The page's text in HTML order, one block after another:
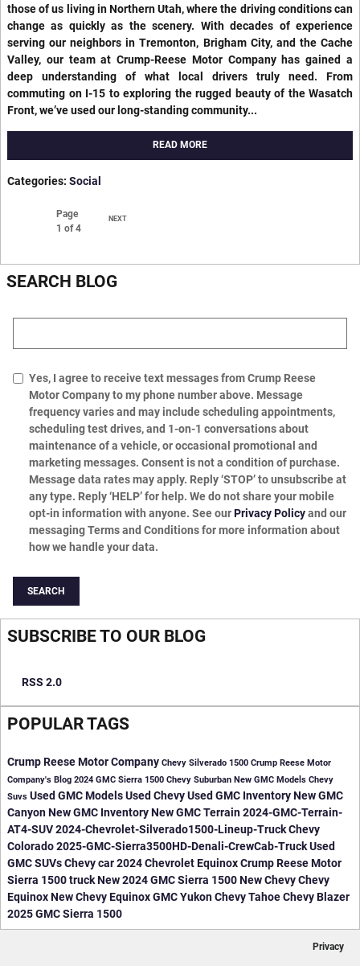
those of us living in Northern Utah, where the driving conditions can
change as quickly as the scenery. With decades of experience
serving our neighbors in Tremonton, Brigham City, and the Cache
Valley, our team at Crump-Reese Motor Company has gained a
deep understanding of what local drivers truly need. From
commuting on I-15 to exploring the rugged beauty of the Wasatch
Front, we’ve used our long-standing community...
READ MORE
Categories: Social
Page
1 of 4
NEXT
SEARCH BLOG
Yes, I agree to receive text messages from Crump Reese
Motor Company to my phone number above. Message
frequency varies and may include scheduling appointments,
scheduling test drives, and 1-on-1 conversations about
maintenance of a vehicle, or occasional promotional and
marketing messages. Consent is not a condition of purchase.
Message data rates may apply. Reply ‘STOP’ to unsubscribe at
any type. Reply ‘HELP’ for help. We do not share your mobile
opt-in information with anyone. See ourPrivacy Policyand our
messaging Terms and Conditions for more information about
how we handle your data.
SEARCH
SUBSCRIBE TO OUR BLOG
RSS 2.0
POPULAR TAGS
Crump Reese Motor Company Chevy Silverado 1500 Crump Reese Motor
Company's Blog 2024 GMC Sierra 1500 Chevy Suburban New GMC Models Chevy
Suvs Used GMC ModelsUsed ChevyUsed GMC InventoryNew GMC
CanyonNew GMC InventoryNew GMC Terrain2024-GMC-Terrain-
AT4-SUV2024-Chevrolet-Silverado1500-Lineup-TruckChevy
Colorado2025-GMC-Sierra3500HD-Denali-CrewCab-TruckUsed
GMC SUVsChevy car2024 Chevrolet EquinoxCrump Reese Motor
Sierra 1500 truckNew 2024 GMC Sierra 1500New ChevyChevy
EquinoxNew Chevy EquinoxGMC YukonChevy TahoeChevy Blazer
2025 GMC Sierra 1500
Privacy